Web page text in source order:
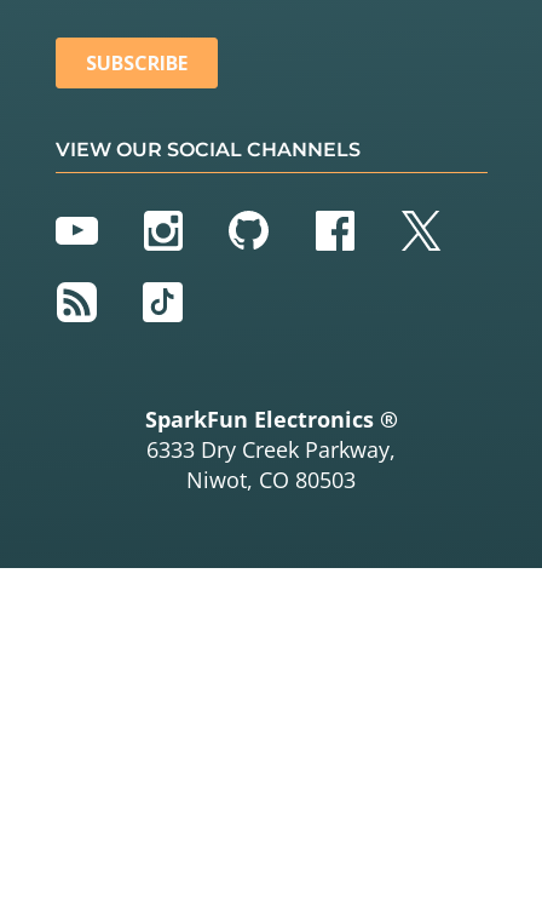
VIEW OUR SOCIAL CHANNELS
YouTubeInstagram
GitHubFacebook
Twitter
RSS
TikTok
SparkFun Electronics ®
6333 Dry Creek Parkway,
Niwot, CO 80503